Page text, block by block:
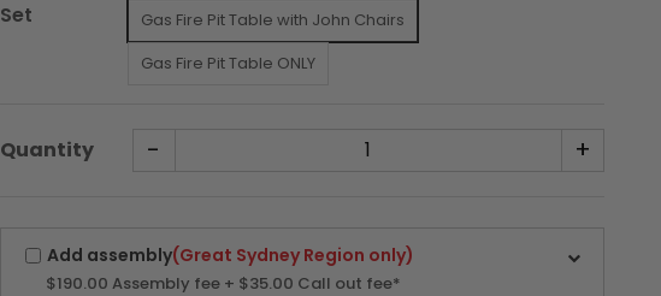
Set
Gas Fire Pit Table with John Chairs
Gas Fire Pit Table ONLY
Quantity - +
Add assembly(Great Sydney Region only)
$190.00 Assembly fee + $35.00 Call out fee*